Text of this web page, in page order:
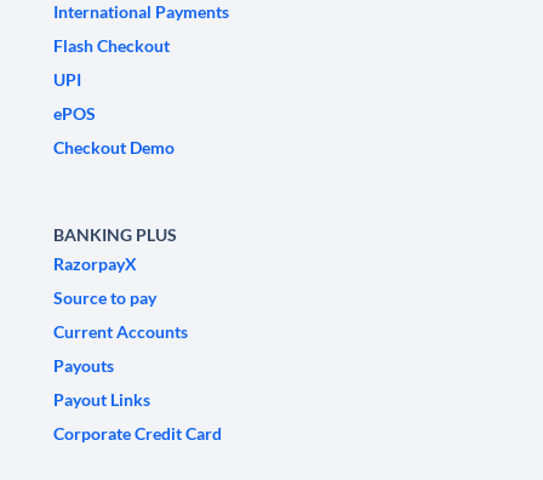
International Payments
Flash Checkout
UPI
ePOS
Checkout Demo
BANKING PLUS
RazorpayX
Source to pay
Current Accounts
Payouts
Payout Links
Corporate Credit Card